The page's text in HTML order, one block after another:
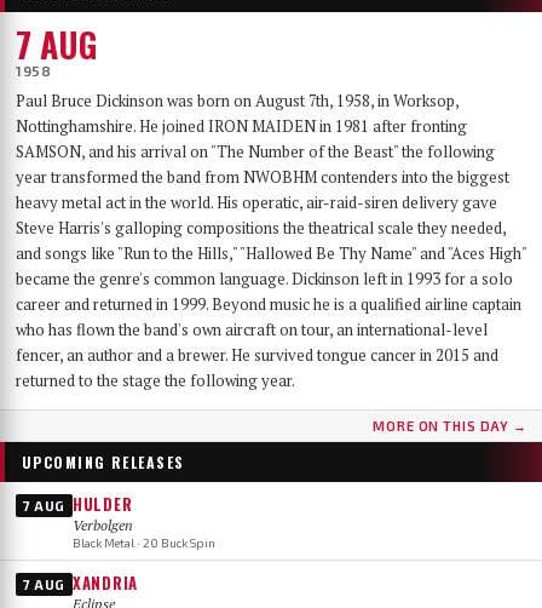
7 AUG
1958
Paul Bruce Dickinson was born on August 7th, 1958, in Worksop,
Nottinghamshire. He joined IRON MAIDEN in 1981 after fronting
SAMSON, and his arrival on "The Number of the Beast" the following
year transformed the band from NWOBHM contenders into the biggest
heavy metal act in the world. His operatic, air-raid-siren delivery gave
Steve Harris's galloping compositions the theatrical scale they needed,
and songs like "Run to the Hills," "Hallowed Be Thy Name" and "Aces High"
became the genre's common language. Dickinson left in 1993 for a solo
career and returned in 1999. Beyond music he is a qualified airline captain
who has flown the band's own aircraft on tour, an international-level
fencer, an author and a brewer. He survived tongue cancer in 2015 and
returned to the stage the following year.
MORE ON THIS DAY →
UPCOMING RELEASES
7 AUG HULDER
Verbolgen
Black Metal · 20 Buck Spin
7 AUG XANDRIA
Eclipse